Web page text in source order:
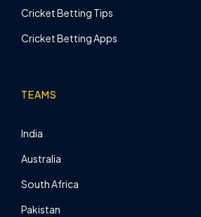
Cricket Betting Tips
Cricket Betting Apps
TEAMS
India
Australia
South Africa
Pakistan